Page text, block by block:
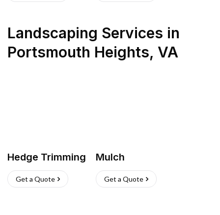
Landscaping Services in
Portsmouth Heights, VA
Hedge Trimming
Get a Quote
Mulch
Get a Quote